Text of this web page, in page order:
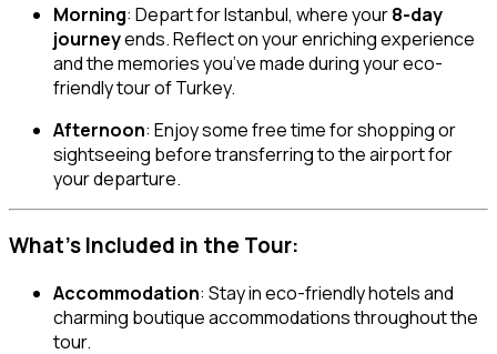
Morning: Depart for Istanbul, where your8-day
journeyends. Reflect on your enriching experience
and the memories you’ve made during your eco-
friendly tour of Turkey.
Afternoon: Enjoy some free time for shopping or
sightseeing before transferring to the airport for
your departure.
What’s Included in the Tour:
Accommodation: Stay in eco-friendly hotels and
charming boutique accommodations throughout the
tour.